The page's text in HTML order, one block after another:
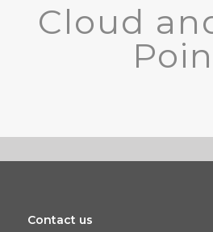
Cloud
Contact us